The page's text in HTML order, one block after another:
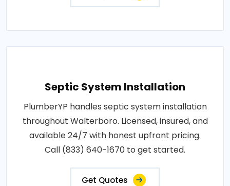
Septic System Installation
PlumberYP handles septic system installation
throughout Walterboro. Licensed, insured, and
available 24/7 with honest upfront pricing.
Call (833) 640-1670 to get started.
Get Quotes